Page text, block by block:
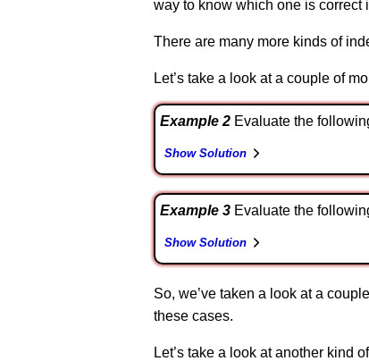
way to know which one is correct
There are many more kinds of
Let’s take a look at a couple of
Example 2 Evaluate the
Show Solution
Example 3 Evaluate the
Show Solution
So, we’ve taken a look at a
these cases.
Let’s take a look at another kind